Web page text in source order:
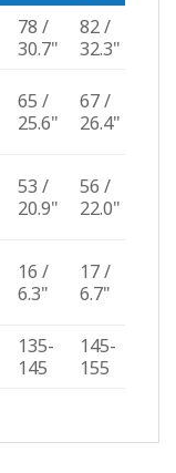
78 /
30.7"
82 /
32.3"
65 /
25.6"
67 /
26.4"
53 /
20.9"
56 /
22.0"
16 /
6.3"
17 /
6.7"
135-
145
145-
155